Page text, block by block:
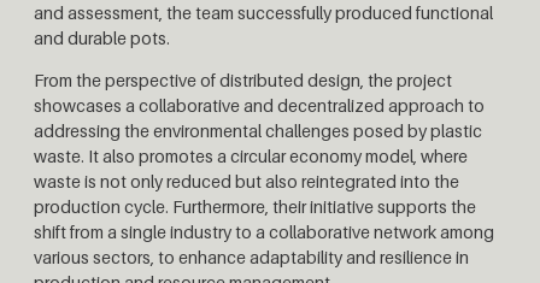
and assessment, the team successfully produced functional
and durable pots.
From the perspective of distributed design, the project
showcases a collaborative and decentralized approach to
addressing the environmental challenges posed by plastic
waste. It also promotes a circular economy model, where
waste is not only reduced but also reintegrated into the
production cycle. Furthermore, their initiative supports the
shift from a single industry to a collaborative network among
various sectors, to enhance adaptability and resilience in